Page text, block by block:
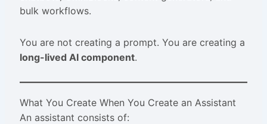
bulk workflows.
You are not creating a prompt. You are creating a
long-lived AI component.
What You Create When You Create an Assistant
An assistant consists of: